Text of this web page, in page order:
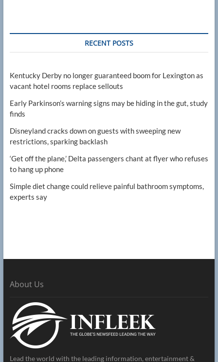
RECENT POSTS
Kentucky Derby no longer guaranteed boom for Lexington as
vacant hotel rooms replace sellouts
Early Parkinson’s warning signs may be hiding in the gut, study
finds
Disneyland cracks down on guests with sweeping new
restrictions, sparking backlash
‘Get off the plane,’ Delta passengers chant at flyer who refuses
to hang up phone
Simple diet change could relieve painful bathroom symptoms,
experts say
About Us
Lead the world with the leading information, entertainment &